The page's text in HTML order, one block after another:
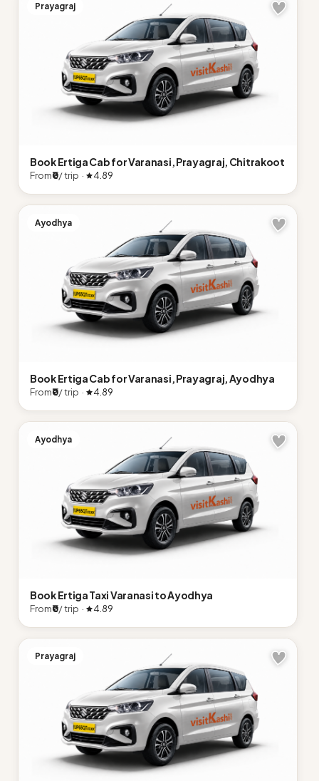
Prayagraj
Book Ertiga Cab for Varanasi, Prayagraj, Chitrakoot
From₹0/ trip · 4.89
Ayodhya
Book Ertiga Cab for Varanasi, Prayagraj, Ayodhya
From₹0/ trip · 4.89
Ayodhya
Book Ertiga Taxi Varanasi to Ayodhya
From₹0/ trip · 4.89
Prayagraj